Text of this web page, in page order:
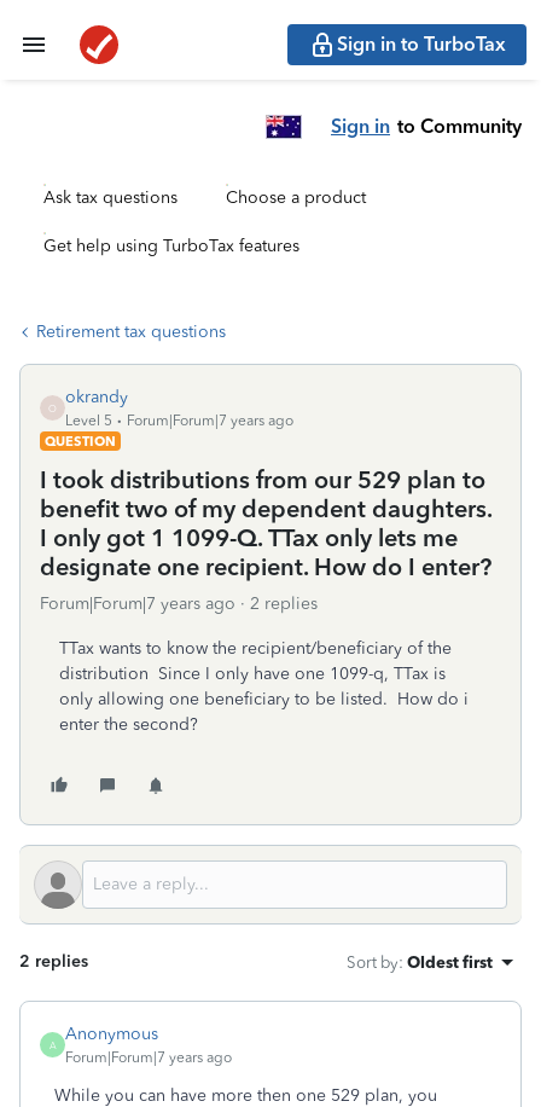
Sign in to TurboTax
Sign in to Community
Ask tax questions Choose a product
Get help using TurboTax features
Retirement tax questions
O
okrandy
Level 5
Forum|Forum|7 years ago
QUESTION
I took distributions from our 529 plan to
benefit two of my dependent daughters.
I only got 1 1099-Q. TTax only lets me
designate one recipient. How do I enter?
Forum|Forum|7 years ago 2 replies
TTax wants to know the recipient/beneficiary of the
distribution Since I only have one 1099-q, TTax is
only allowing one beneficiary to be listed. How do i
enter the second?
2 replies Sort by: Oldest first
A
Anonymous
Forum|Forum|7 years ago
While you can have more then one 529 plan, you